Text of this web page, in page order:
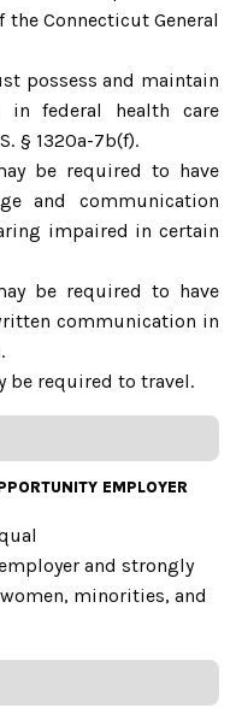
the Connecticut General
possess and maintain
federal health care
§ 1320a-7b(f).
be required to have
and communication
impaired in certain
be required to have
communication in
be required to travel.
EMPLOYER
and strongly
minorities, and